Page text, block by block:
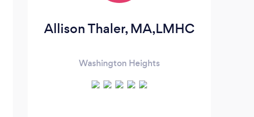
Allison Thaler, MA,LMHC
Washington Heights